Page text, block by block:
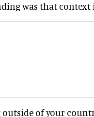
was that context
outside of your